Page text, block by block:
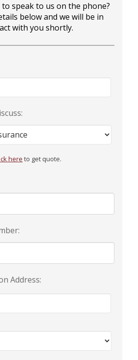
UMBRELLA
MORE
BENEFITS
DENTAL
LIFE
TERM CARE
speak to us on the phone?
below and we will be in
with you shortly.
here to get quote.
Address: